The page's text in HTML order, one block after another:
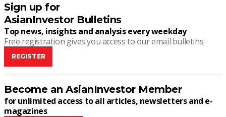
Sign up for
AsianInvestor Bulletins
Top news, insights and analysis every weekday
Free registration gives you access to our email bulletins
REGISTER
Become an AsianInvestor Member
for unlimited access to all articles, newsletters and e-
magazines